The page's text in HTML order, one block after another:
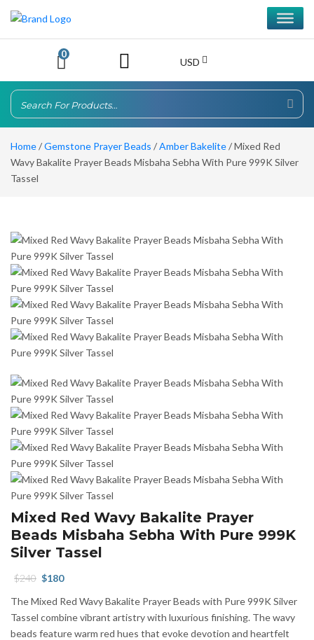
0
USD
Home/Gemstone Prayer Beads /Amber Bakelite/ Mixed Red
Wavy Bakalite Prayer Beads Misbaha Sebha With Pure 999K Silver
Tassel
Mixed Red Wavy Bakalite Prayer
Beads Misbaha Sebha With Pure 999K
Silver Tassel
$240 Original
was:
$240.
$180
is:
$180.
The Mixed Red Wavy Bakalite Prayer Beads with Pure 999K Silver
Tassel combine vibrant artistry with luxurious finishing. The wavy
beads feature warm red hues that evoke devotion and heartfelt